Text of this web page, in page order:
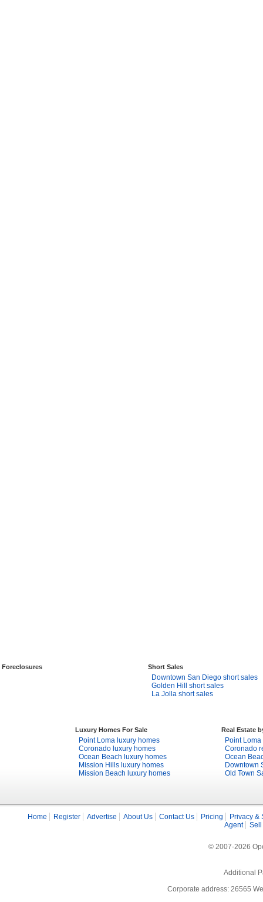
Foreclosures Short Sales
Downtown San Diego short sales
Golden Hill short sales
La Jolla short sales
Luxury Homes For Sale
Point Loma luxury homes
Coronado luxury homes
Ocean Beach luxury homes
Mission Hills luxury homes
Mission Beach luxury homes
Real Estate
Point
Coronado
Ocean
Downtown
Old Town
Home Register Advertise About Us Contact Us Pricing
Privacy &
Agent
Sell
© 2007-2026
Additional
Corporate address: 26565